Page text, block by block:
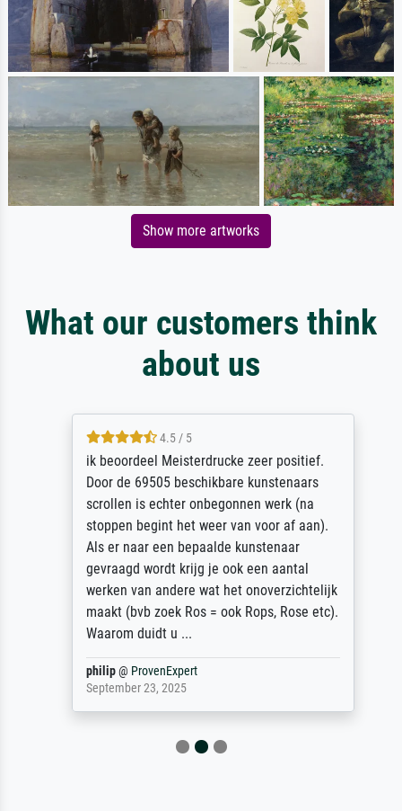
Show more artworks
What our customers think
about us
4.5 / 5
ik beoordeel Meisterdrucke zeer positief.
Door de 69505 beschikbare kunstenaars
scrollen is echter onbegonnen werk (na
stoppen begint het weer van voor af aan).
Als er naar een bepaalde kunstenaar
gevraagd wordt krijg je ook een aantal
werken van andere wat het onoverzichtelijk
maakt (bvb zoek Ros = ook Rops, Rose etc).
Waarom duidt u ...
philip @ProvenExpert
September 23, 2025